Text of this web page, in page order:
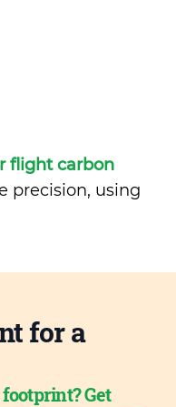
flight carbon
precision, using
for a
Get